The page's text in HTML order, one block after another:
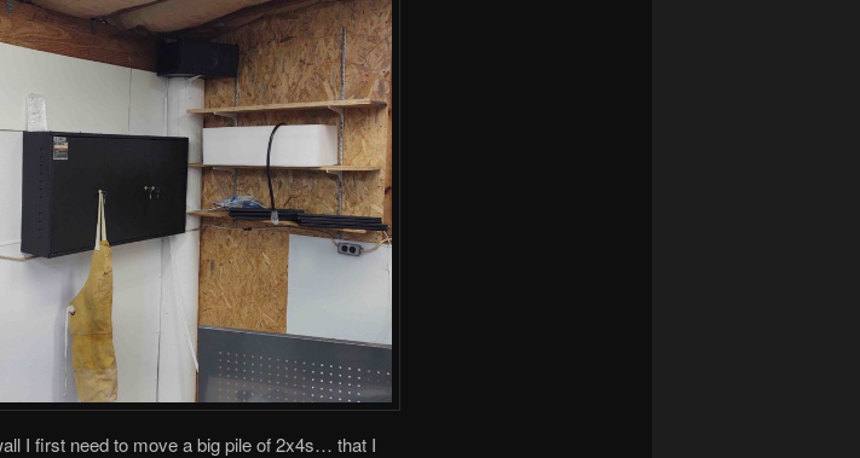
I first need to move a big pile of 2x4s… that I